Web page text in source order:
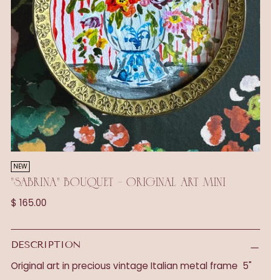
NEW
"SABRINA" BOUQUET - ORIGINAL ART MINI
Regular
$ 165.00
DESCRIPTION
Original art in precious vintage Italian metal frame 5"